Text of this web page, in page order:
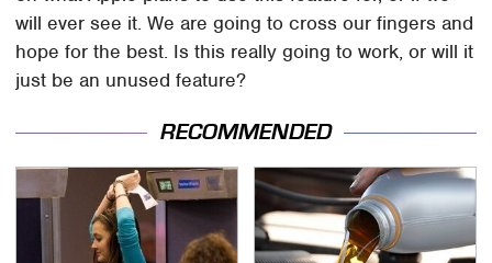
will ever see it. We are going to cross our fingers and
hope for the best. Is this really going to work, or will it
just be an unused feature?
RECOMMENDED